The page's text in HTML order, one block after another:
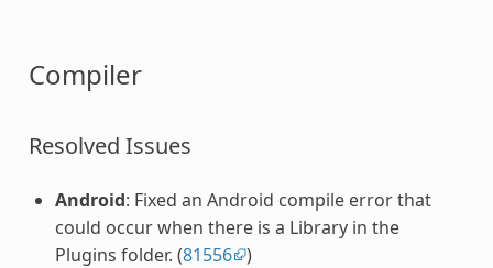
Compiler
Resolved Issues
Android: Fixed an Android compile error that
could occur when there is a Library in the
Plugins folder. (81556 )